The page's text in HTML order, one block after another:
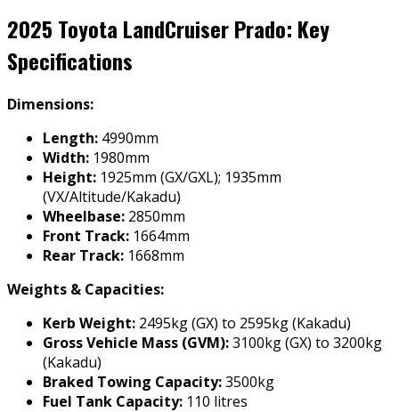
2025 Toyota LandCruiser Prado: Key
Specifications
Dimensions:
Length: 4990mm
Width: 1980mm
Height: 1925mm (GX/GXL); 1935mm
(VX/Altitude/Kakadu)
Wheelbase: 2850mm
Front Track: 1664mm
Rear Track: 1668mm
Weights & Capacities:
Kerb Weight: 2495kg (GX) to 2595kg (Kakadu)
Gross Vehicle Mass (GVM):3100kg (GX) to 3200kg
(Kakadu)
Braked Towing Capacity:3500kg
Fuel Tank Capacity: 110 litres